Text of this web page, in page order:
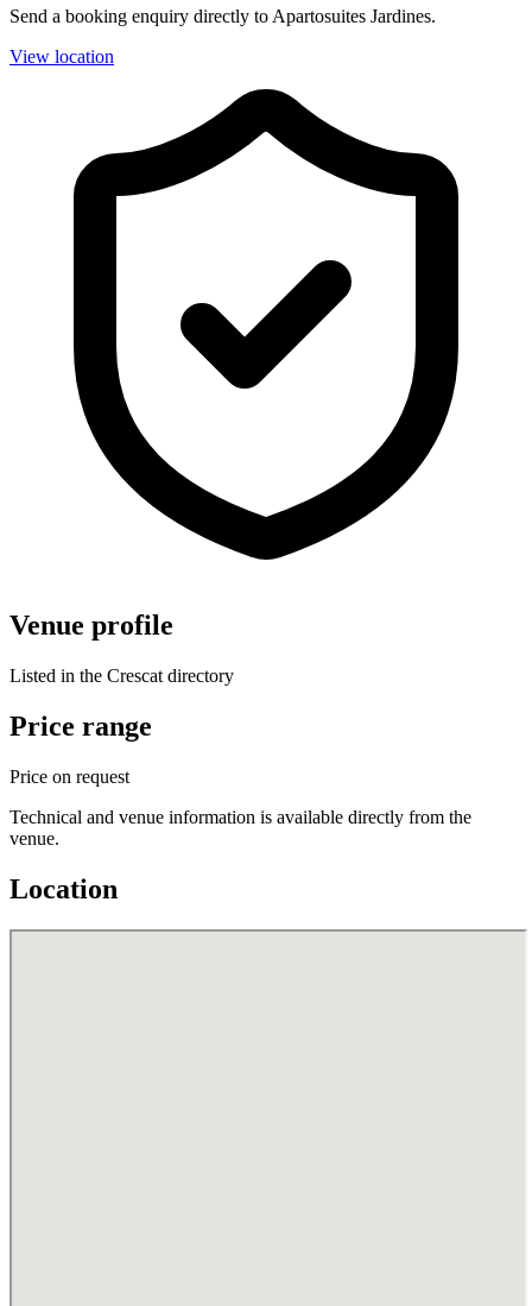
Send a booking enquiry directly to Apartosuites Jardines.
View location
Venue profile
Listed in the Crescat directory
Price range
Price on request
Technical and venue information is available directly from the
venue.
Location